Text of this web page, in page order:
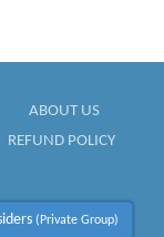
ABOUT US
REFUND POLICY
(Private Group)